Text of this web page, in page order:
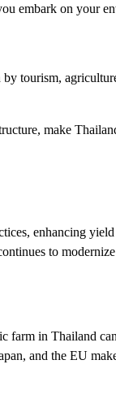
embark on your
tourism,
make
enhancing
to
farm in Thailand
and the EU